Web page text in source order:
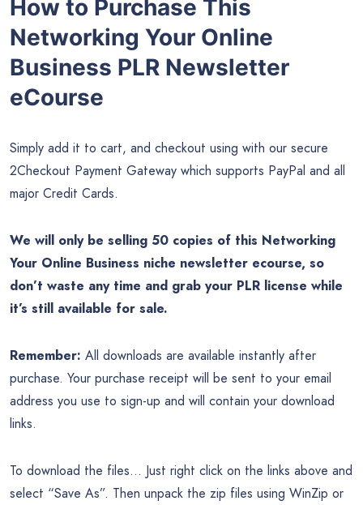
How to Purchase This
Networking Your Online
Business PLR Newsletter
eCourse
Simply add it to cart, and checkout using with our secure
2Checkout Payment Gateway which supports PayPal and all
major Credit Cards.
We will only be selling 50 copies of this Networking
Your Online Business niche newsletter ecourse, so
don’t waste any time and grab your PLR license while
it’s still available for sale.
Remember: All downloads are available instantly after
purchase. Your purchase receipt will be sent to your email
address you use to sign-up and will contain your download
links.
To download the files… Just right click on the links above and
select “Save As”. Then unpack the zip files using WinZip or